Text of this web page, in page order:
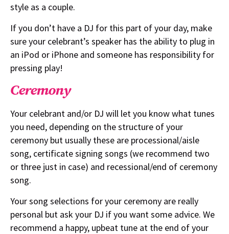
style as a couple.
If you don’t have a DJ for this part of your day, make
sure your celebrant’s speaker has the ability to plug in
an iPod or iPhone and someone has responsibility for
pressing play!
Ceremony
Your celebrant and/or DJ will let you know what tunes
you need, depending on the structure of your
ceremony but usually these are processional/aisle
song, certificate signing songs (we recommend two
or three just in case) and recessional/end of ceremony
song.
Your song selections for your ceremony are really
personal but ask your DJ if you want some advice. We
recommend a happy, upbeat tune at the end of your